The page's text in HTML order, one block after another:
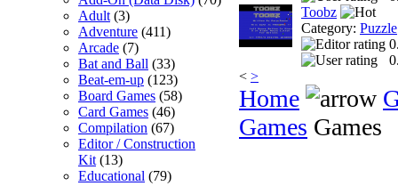
Adult (3)
Adventure (411)
Arcade (7)
Bat and Ball (33)
Beat-em-up (123)
Board Games (58)
Card Games (46)
Compilation (67)
Editor / Construction
Kit (13)
Educational (79)
Toobz
Category: Puzzle
< >
Home
Games Games